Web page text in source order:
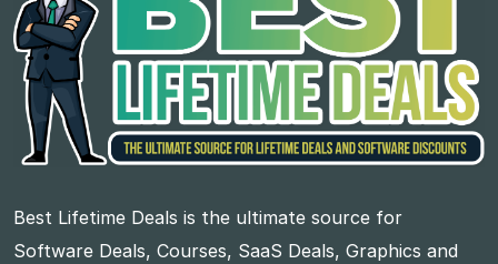
Best Lifetime Deals is the ultimate source for
Software Deals, Courses, SaaS Deals, Graphics and